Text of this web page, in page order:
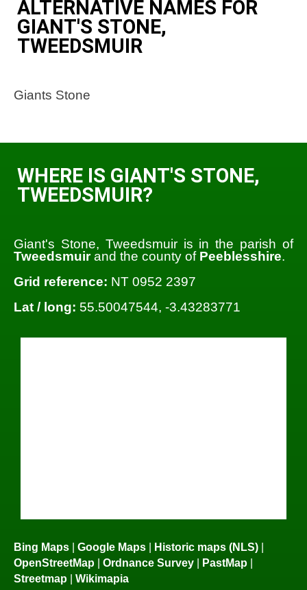
ALTERNATIVE NAMES FOR
GIANT'S STONE,
TWEEDSMUIR
Giants Stone
WHERE IS GIANT'S STONE,
TWEEDSMUIR?
Giant's Stone, Tweedsmuir is in the parish of
Tweedsmuirand the county of Peeblesshire.
Grid reference: NT 0952 2397
Lat / long: 55.50047544, -3.43283771
Bing Maps | Google Maps | Historic maps (NLS) |
OpenStreetMap | Ordnance Survey | PastMap |
Streetmap | Wikimapia